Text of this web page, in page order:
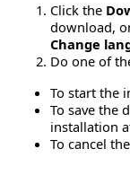
Click the
download,
Change
Do one of
To start the
To save the
installation
To cancel